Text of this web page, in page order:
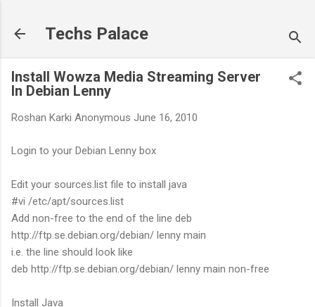
Techs Palace
Install Wowza Media Streaming Server
In Debian Lenny
Roshan Karki Anonymous June 16, 2010
Login to your Debian Lenny box
Edit your sources.list file to install java
#vi /etc/apt/sources.list
Add non-free to the end of the line deb
http://ftp.se.debian.org/debian/ lenny main
i.e. the line should look like
deb http://ftp.se.debian.org/debian/ lenny main non-free
Install Java